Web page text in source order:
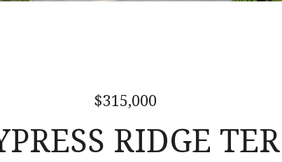
$315,000
RIDGE